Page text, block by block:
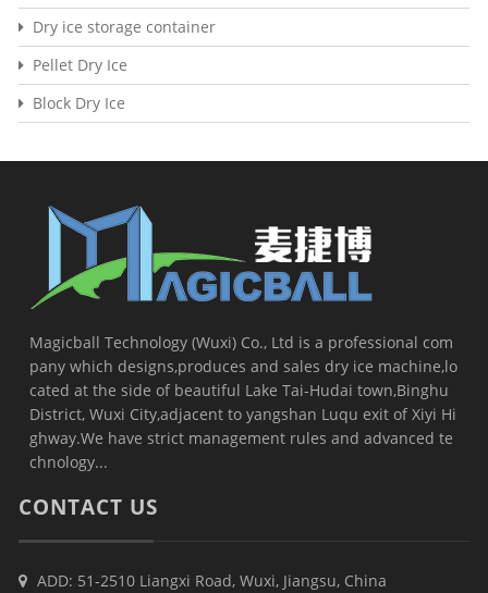
Dry ice storage container
Pellet Dry Ice
Block Dry Ice
Magicball Technology (Wuxi) Co., Ltd is a professional com
pany which designs,produces and sales dry ice machine,lo
cated at the side of beautiful Lake Tai-Hudai town,Binghu
District, Wuxi City,adjacent to yangshan Luqu exit of Xiyi Hi
ghway.We have strict management rules and advanced te
chnology...
CONTACT US
ADD: 51-2510 Liangxi Road, Wuxi, Jiangsu, China